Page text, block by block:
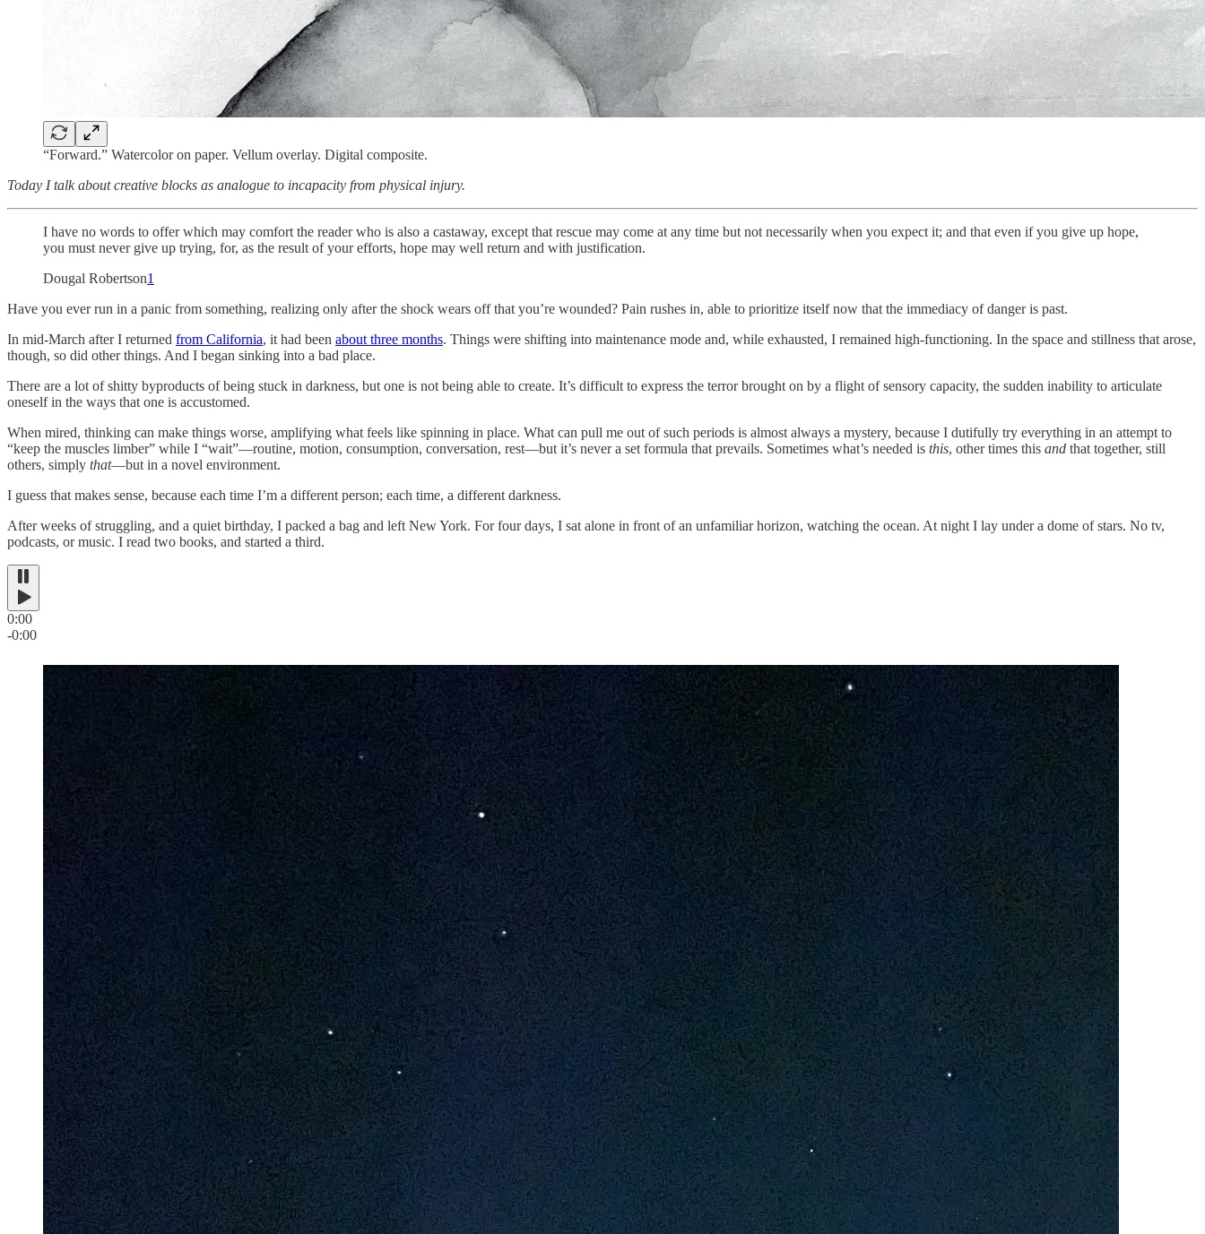
“Forward.” Watercolor on paper. Vellum overlay. Digital composite.
Today I talk about creative blocks as analogue to incapacity from physical injury.
I have no words to offer which may comfort the reader who is also a castaway, except that rescue may come at any time but not necessarily when you expect it; and that even if you give up hope,
you must never give up trying, for, as the result of your efforts, hope may well return and with justification.
Dougal Robertson1
Have you ever run in a panic from something, realizing only after the shock wears off that you’re wounded? Pain rushes in, able to prioritize itself now that the immediacy of danger is past.
In mid-March after I returned from California, it had been about three months. Things were shifting into maintenance mode and, while exhausted, I remained high-functioning. In the space and stillness that arose,
though, so did other things. And I began sinking into a bad place.
There are a lot of shitty byproducts of being stuck in darkness, but one is not being able to create. It’s difficult to express the terror brought on by a flight of sensory capacity, the sudden inability to articulate
oneself in the ways that one is accustomed.
When mired, thinking can make things worse, amplifying what feels like spinning in place. What can pull me out of such periods is almost always a mystery, because I dutifully try everything in an attempt to
“keep the muscles limber” while I “wait”—routine, motion, consumption, conversation, rest—but it’s never a set formula that prevails. Sometimes what’s needed is this, other times this and that together, still
others, simply that—but in a novel environment.
I guess that makes sense, because each time I’m a different person; each time, a different darkness.
After weeks of struggling, and a quiet birthday, I packed a bag and left New York. For four days, I sat alone in front of an unfamiliar horizon, watching the ocean. At night I lay under a dome of stars. No tv,
podcasts, or music. I read two books, and started a third.
0:00
-0:00